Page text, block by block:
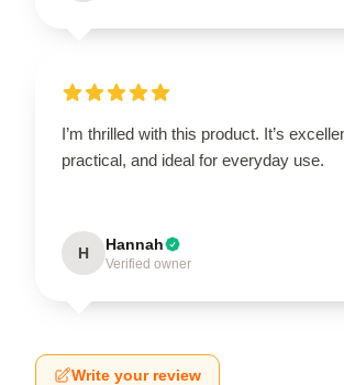
I’m thrilled with this product. It’s
practical, and ideal for everyday use.
H Hannah
Verified owner
Write your review